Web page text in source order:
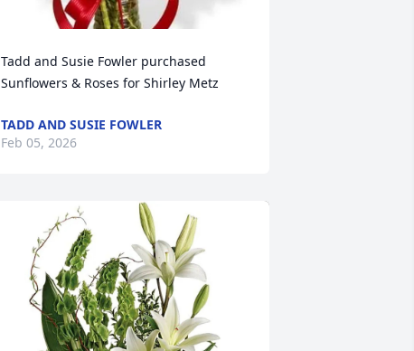
Tadd and Susie Fowler purchased
Sunflowers & Roses for Shirley Metz
TADD AND SUSIE FOWLER
Feb 05, 2026